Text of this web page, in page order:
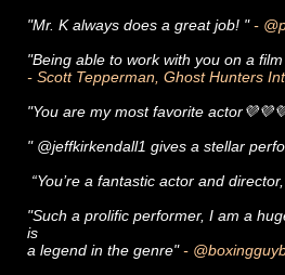
"Mr. K always does a great job! "-
"Being able to work with you on a
- Scott Tepperman, Ghost Hunters
"You are my most favorite
" @jeffkirkendall1 gives a stellar
“You’re a fantastic actor and
"Such a prolific performer, I am a
is
a legend in the genre"-